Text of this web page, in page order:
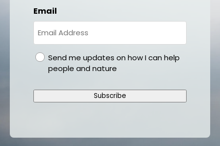
Email
gdprSend me updates on how I can help
people and nature
Subscribe